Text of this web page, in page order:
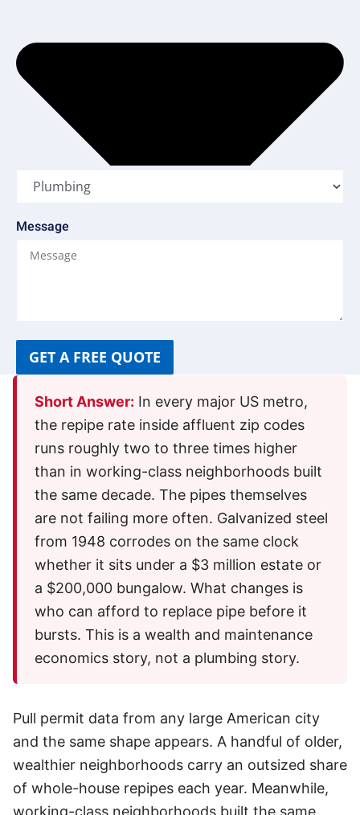
Message
GET A FREE QUOTE
Short Answer: In every major US metro,
the repipe rate inside affluent zip codes
runs roughly two to three times higher
than in working-class neighborhoods built
the same decade. The pipes themselves
are not failing more often. Galvanized steel
from 1948 corrodes on the same clock
whether it sits under a $3 million estate or
a $200,000 bungalow. What changes is
who can afford to replace pipe before it
bursts. This is a wealth and maintenance
economics story, not a plumbing story.
Pull permit data from any large American city
and the same shape appears. A handful of older,
wealthier neighborhoods carry an outsized share
of whole-house repipes each year. Meanwhile,
working-class neighborhoods built the same